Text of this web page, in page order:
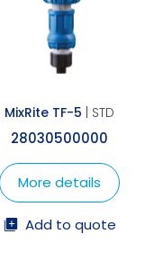
MixRite TF-5 | STD
28030500000
More details
Add to quote